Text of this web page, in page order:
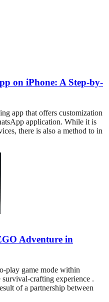
on iPhone: A Step-by-
app that offers customization
application. While it is
there is also a method to in
Adventure in
play game mode within
crafting experience .
of a partnership between